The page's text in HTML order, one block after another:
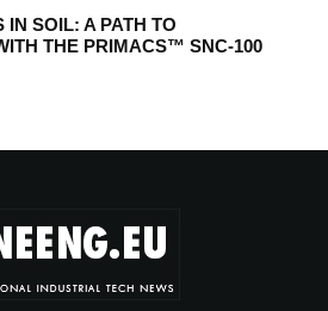
SOIL: A PATH TO
THE PRIMACS™ SNC-100